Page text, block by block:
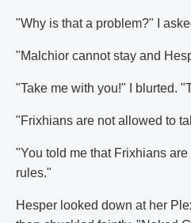
"Why is that a problem?" I
"Malchior cannot stay and
"Take me with you!" I blurted.
"Frixhians are not allowed to
"You told me that Frixhians
rules."
Hesper looked down at her